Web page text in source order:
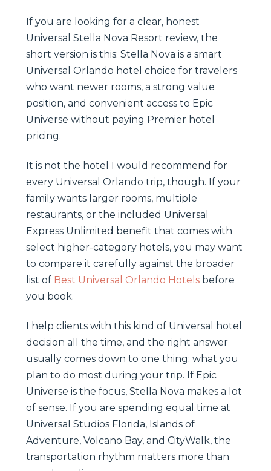
If you are looking for a clear, honest
Universal Stella Nova Resort review, the
short version is this: Stella Nova is a smart
Universal Orlando hotel choice for travelers
who want newer rooms, a strong value
position, and convenient access to Epic
Universe without paying Premier hotel
pricing.
It is not the hotel I would recommend for
every Universal Orlando trip, though. If your
family wants larger rooms, multiple
restaurants, or the included Universal
Express Unlimited benefit that comes with
select higher-category hotels, you may want
to compare it carefully against the broader
list of Best Universal Orlando Hotels before
you book.
I help clients with this kind of Universal hotel
decision all the time, and the right answer
usually comes down to one thing: what you
plan to do most during your trip. If Epic
Universe is the focus, Stella Nova makes a lot
of sense. If you are spending equal time at
Universal Studios Florida, Islands of
Adventure, Volcano Bay, and CityWalk, the
transportation rhythm matters more than